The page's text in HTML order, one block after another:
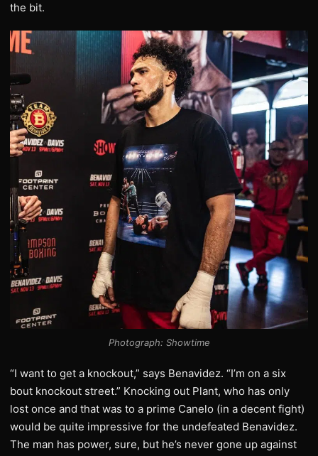
the bit.
Photograph: Showtime
“I want to get a knockout,” says Benavidez. “I’m on a six
bout knockout street.” Knocking out Plant, who has only
lost once and that was to a prime Canelo (in a decent fight)
would be quite impressive for the undefeated Benavidez.
The man has power, sure, but he’s never gone up against